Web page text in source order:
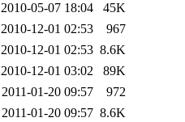
2010-05-07 18:04
45K
2010-12-01 02:53
967
2010-12-01 02:53 8.6K
2010-12-01 03:02
89K
2011-01-20 09:57
972
2011-01-20 09:57 8.6K